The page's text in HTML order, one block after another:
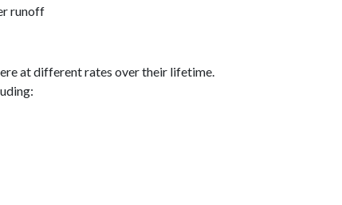
runoff
at different rates over their lifetime.